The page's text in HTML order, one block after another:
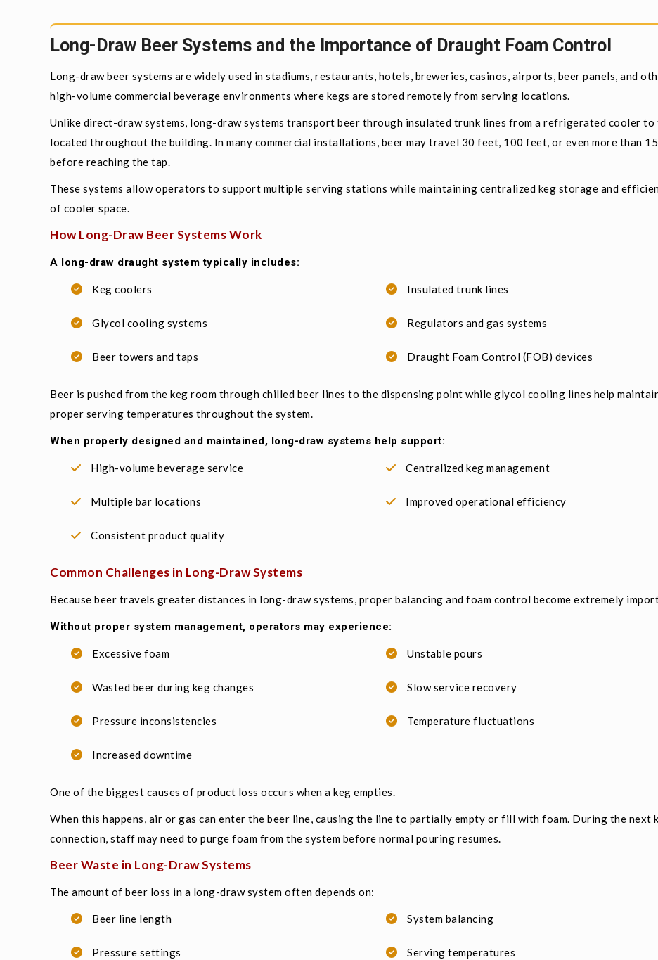
Long-Draw Beer Systems and the Importance of Draught Foam Control
Long-draw beer systems are widely used in stadiums, restaurants, hotels, breweries, casinos, airports, beer panels, and
high-volume commercial beverage environments where kegs are stored remotely from serving locations.
Unlike direct-draw systems, long-draw systems transport beer through insulated trunk lines from a refrigerated cooler to
located throughout the building. In many commercial installations, beer may travel 30 feet, 100 feet, or even more than
before reaching the tap.
These systems allow operators to support multiple serving stations while maintaining centralized keg storage and
of cooler space.
How Long-Draw Beer Systems Work
A long-draw draught system typically includes:
Keg coolers Insulated trunk lines
Glycol cooling systems Regulators and gas systems
Beer towers and taps Draught Foam Control (FOB) devices
Beer is pushed from the keg room through chilled beer lines to the dispensing point while glycol cooling lines help
proper serving temperatures throughout the system.
When properly designed and maintained, long-draw systems help support:
High-volume beverage service Centralized keg management
Multiple bar locations Improved operational efficiency
Consistent product quality
Common Challenges in Long-Draw Systems
Because beer travels greater distances in long-draw systems, proper balancing and foam control become extremely
Without proper system management, operators may experience:
Excessive foam Unstable pours
Wasted beer during keg changes Slow service recovery
Pressure inconsistencies Temperature fluctuations
Increased downtime
One of the biggest causes of product loss occurs when a keg empties.
When this happens, air or gas can enter the beer line, causing the line to partially empty or fill with foam. During the next
connection, staff may need to purge foam from the system before normal pouring resumes.
Beer Waste in Long-Draw Systems
The amount of beer loss in a long-draw system often depends on:
Beer line length System balancing
Pressure settings Serving temperatures